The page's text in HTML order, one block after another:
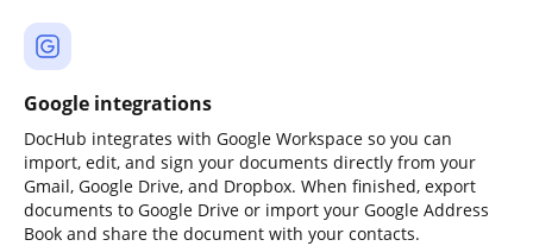
Google integrations
DocHub integrates with Google Workspace so you can
import, edit, and sign your documents directly from your
Gmail, Google Drive, and Dropbox. When finished, export
documents to Google Drive or import your Google Address
Book and share the document with your contacts.